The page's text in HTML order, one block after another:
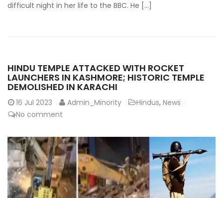
difficult night in her life to the BBC. He […]
HINDU TEMPLE ATTACKED WITH ROCKET
LAUNCHERS IN KASHMORE; HISTORIC TEMPLE
DEMOLISHED IN KARACHI
16 Jul 2023 Admin_Minority Hindus, News
No comment